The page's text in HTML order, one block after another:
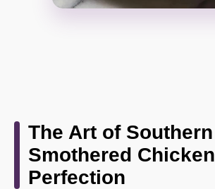
The Art of Southern
Smothered Chicken
Perfection